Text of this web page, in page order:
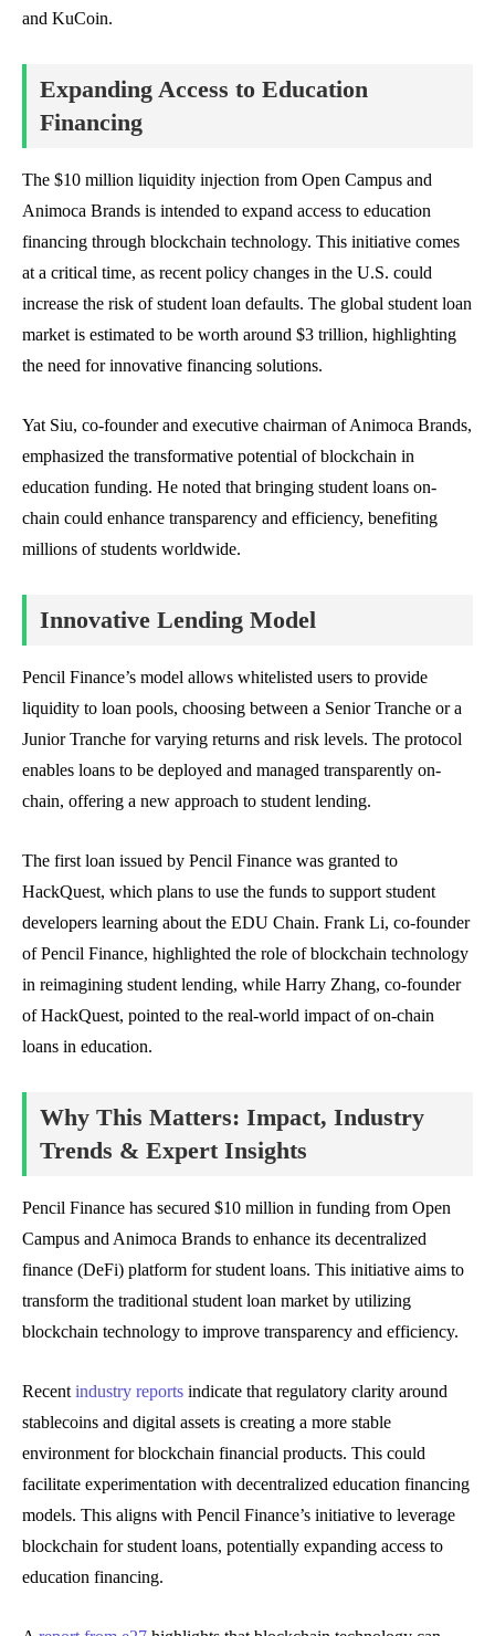
and KuCoin.
Expanding Access to Education
Financing
The $10 million liquidity injection from Open Campus and
Animoca Brands is intended to expand access to education
financing through blockchain technology. This initiative comes
at a critical time, as recent policy changes in the U.S. could
increase the risk of student loan defaults. The global student loan
market is estimated to be worth around $3 trillion, highlighting
the need for innovative financing solutions.
Yat Siu, co-founder and executive chairman of Animoca Brands,
emphasized the transformative potential of blockchain in
education funding. He noted that bringing student loans on-
chain could enhance transparency and efficiency, benefiting
millions of students worldwide.
Innovative Lending Model
Pencil Finance’s model allows whitelisted users to provide
liquidity to loan pools, choosing between a Senior Tranche or a
Junior Tranche for varying returns and risk levels. The protocol
enables loans to be deployed and managed transparently on-
chain, offering a new approach to student lending.
The first loan issued by Pencil Finance was granted to
HackQuest, which plans to use the funds to support student
developers learning about the EDU Chain. Frank Li, co-founder
of Pencil Finance, highlighted the role of blockchain technology
in reimagining student lending, while Harry Zhang, co-founder
of HackQuest, pointed to the real-world impact of on-chain
loans in education.
Why This Matters: Impact, Industry
Trends & Expert Insights
Pencil Finance has secured $10 million in funding from Open
Campus and Animoca Brands to enhance its decentralized
finance (DeFi) platform for student loans. This initiative aims to
transform the traditional student loan market by utilizing
blockchain technology to improve transparency and efficiency.
Recent industry reports indicate that regulatory clarity around
stablecoins and digital assets is creating a more stable
environment for blockchain financial products. This could
facilitate experimentation with decentralized education financing
models. This aligns with Pencil Finance’s initiative to leverage
blockchain for student loans, potentially expanding access to
education financing.